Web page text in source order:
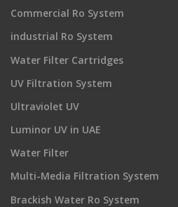
Commercial Ro System
industrial Ro System
Water Filter Cartridges
UV Filtration System
Ultraviolet UV
Luminor UV in UAE
Water Filter
Multi-Media Filtration System
Brackish Water Ro System